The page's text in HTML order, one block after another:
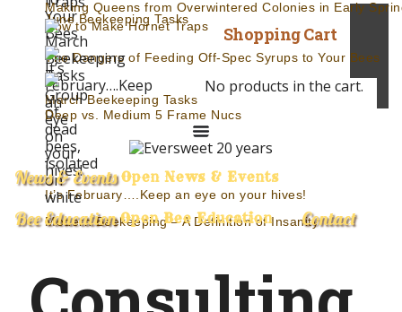
The Dangers of Feeding Off-Spec Syrups to Your Bees
How to Make Hornet Traps
June Beekeeping Tasks
Making Queens from Overwintered Colonies in Early
March Beekeeping Tasks
It’s February….Keep an eye on your hives!
Modern Beekeeping – A Definition of Insanity
Deep vs. Medium 5 Frame Nucs
Shopping Cart
No products in the cart.
News & Events Open News & Events
Bee Education Open Bee Education Contact